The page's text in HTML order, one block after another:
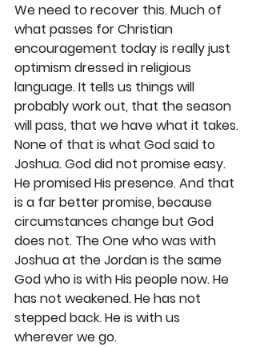
We need to recover this. Much of
what passes for Christian
encouragement today is really just
optimism dressed in religious
language. It tells us things will
probably work out, that the season
will pass, that we have what it takes.
None of that is what God said to
Joshua. God did not promise easy.
He promised His presence. And that
is a far better promise, because
circumstances change but God
does not. The One who was with
Joshua at the Jordan is the same
God who is with His people now. He
has not weakened. He has not
stepped back. He is with us
wherever we go.